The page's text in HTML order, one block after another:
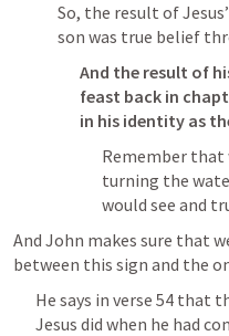
So, the result of
son was true belief
And the result of
feast back in
in his identity as
Remember that
turning the
would see and
And John makes sure that
between this sign and the
He says in verse 54 that
Jesus did when he had